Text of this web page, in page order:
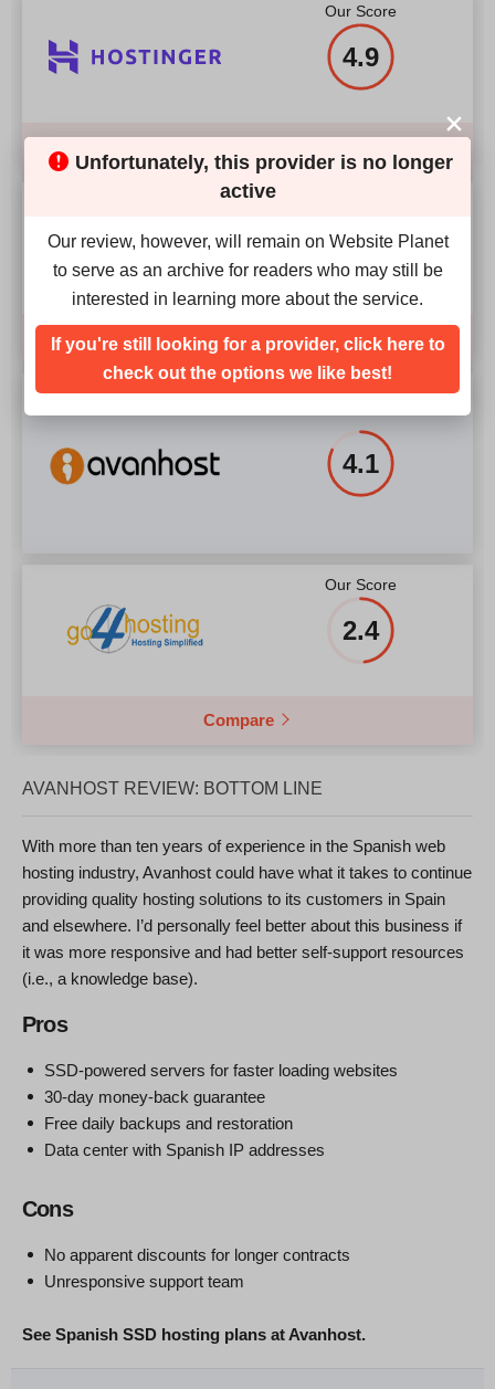
Our Score
4.9
4.9
Compare
Our Score
4.1
Our Score
2.4
Compare
AVANHOST REVIEW: BOTTOM LINE
With more than ten years of experience in the Spanish web
hosting industry, Avanhost could have what it takes to continue
providing quality hosting solutions to its customers in Spain
and elsewhere. I’d personally feel better about this business if
it was more responsive and had better self-support resources
(i.e., a knowledge base).
Pros
SSD-powered servers for faster loading websites
30-day money-back guarantee
Free daily backups and restoration
Data center with Spanish IP addresses
Cons
No apparent discounts for longer contracts
Unresponsive support team
See Spanish SSD hosting plans at Avanhost.
Unfortunately, this provider is no longer
active
Our review, however, will remain on Website Planet
to serve as an archive for readers who may still be
interested in learning more about the service.
If you're still looking for a provider, click here to
check out the options we like best!